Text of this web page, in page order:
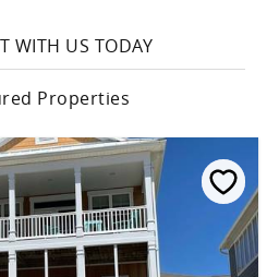
WITH US TODAY
Properties